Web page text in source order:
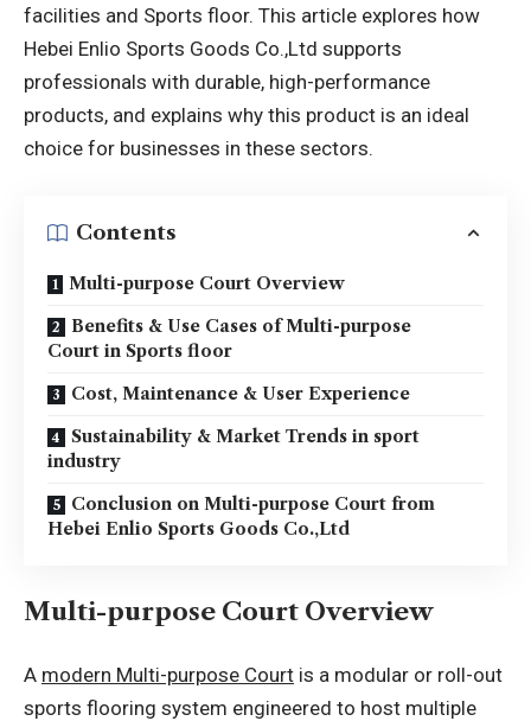
facilities and Sports floor. This article explores how
Hebei Enlio Sports Goods Co.,Ltd supports
professionals with durable, high-performance
products, and explains why this product is an ideal
choice for businesses in these sectors.
Contents
Multi-purpose Court Overview
Benefits & Use Cases of Multi-purpose
Court in Sports floor
Cost, Maintenance & User Experience
Sustainability & Market Trends in sport
industry
Conclusion on Multi-purpose Court from
Hebei Enlio Sports Goods Co.,Ltd
Multi-purpose Court Overview
A modern Multi-purpose Court is a modular or roll-out
sports flooring system engineered to host multiple